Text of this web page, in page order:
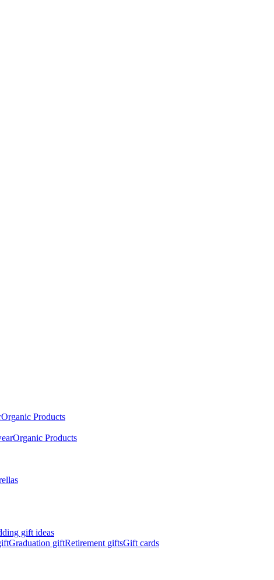
Organic Products
Organic Products
gift ideas
Graduation giftRetirement giftsGift cards